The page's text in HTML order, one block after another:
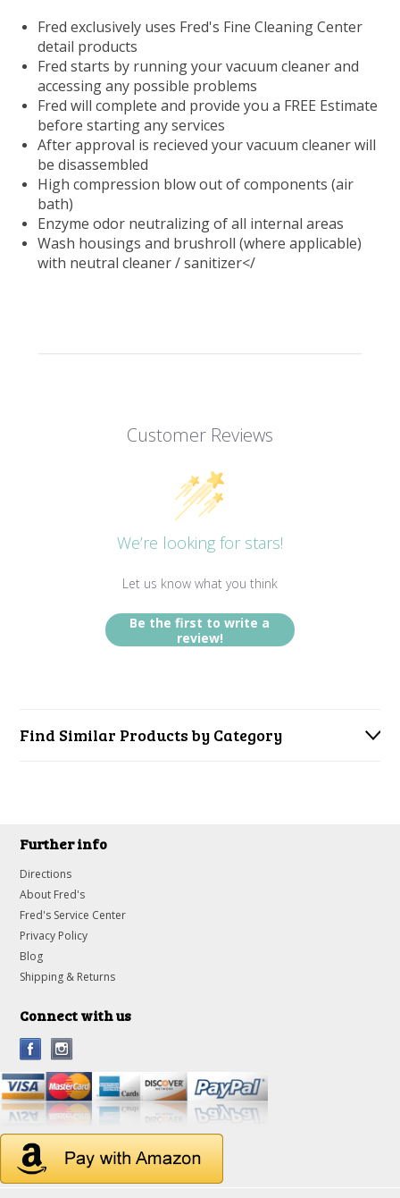
Fred exclusively uses Fred's Fine Cleaning Center
detail products
Fred starts by running your vacuum cleaner and
accessing any possible problems
Fred will complete and provide you a FREE Estimate
before starting any services
After approval is recieved your vacuum cleaner will
be disassembled
High compression blow out of components (air
bath)
Enzyme odor neutralizing of all internal areas
Wash housings and brushroll (where applicable)
with neutral cleaner / sanitizer</
Customer Reviews
We’re looking for stars!
Let us know what you think
Be the first to write a
review!
Find Similar Products by Category
Further info
Directions
About Fred's
Fred's Service Center
Privacy Policy
Blog
Shipping & Returns
Connect with us